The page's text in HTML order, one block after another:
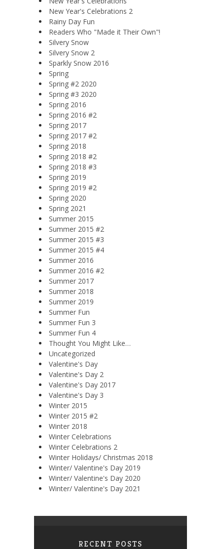
New Year's Celebrations 2
Rainy Day Fun
Readers Who "Made it Their Own"!
Silvery Snow
Silvery Snow 2
Sparkly Snow 2016
Spring
Spring #2 2020
Spring #3 2020
Spring 2016
Spring 2016 #2
Spring 2017
Spring 2017 #2
Spring 2018
Spring 2018 #2
Spring 2018 #3
Spring 2019
Spring 2019 #2
Spring 2020
Spring 2021
Summer 2015
Summer 2015 #2
Summer 2015 #3
Summer 2015 #4
Summer 2016
Summer 2016 #2
Summer 2017
Summer 2018
Summer 2019
Summer Fun
Summer Fun 3
Summer Fun 4
Thought You Might Like…
Uncategorized
Valentine's Day
Valentine's Day 2
Valentine's Day 2017
Valentine's Day 3
Winter 2015
Winter 2015 #2
Winter 2018
Winter Celebrations
Winter Celebrations 2
Winter Holidays/ Christmas 2018
Winter/ Valentine's Day 2019
Winter/ Valentine's Day 2020
Winter/ Valentine's Day 2021
RECENT POSTS